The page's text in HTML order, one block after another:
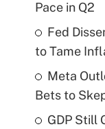
Pace in Q2
Fed
to Tame
Meta
Bets to
GDP Still